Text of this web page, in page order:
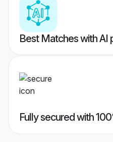
Best Matches with AI
Fully secured with